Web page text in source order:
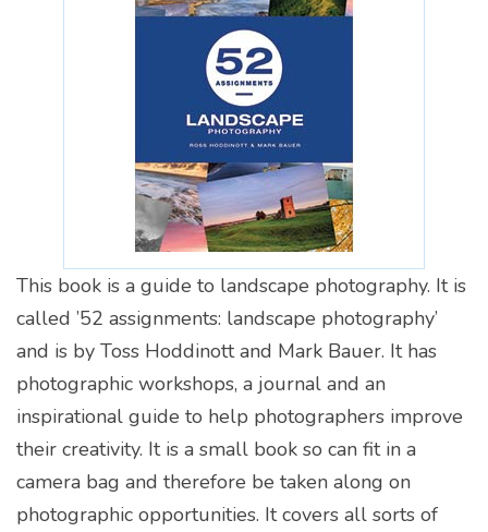
This book is a guide to landscape photography. It is
called ’52 assignments: landscape photography’
and is by Toss Hoddinott and Mark Bauer. It has
photographic workshops, a journal and an
inspirational guide to help photographers improve
their creativity. It is a small book so can fit in a
camera bag and therefore be taken along on
photographic opportunities. It covers all sorts of